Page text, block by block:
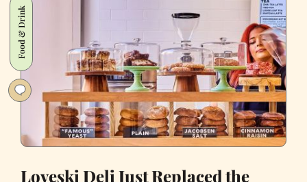
Food & Drink
Loveski Deli Just Replaced the